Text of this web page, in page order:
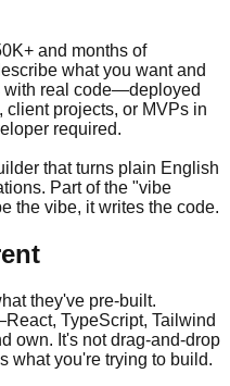
and months of
what you want and
with real code—deployed
projects, or MVPs in
required.
that turns plain English
Part of the "vibe
the vibe, it writes the code.
they've pre-built.
TypeScript, Tailwind
own. It's not drag-and-drop
what you're trying to build.